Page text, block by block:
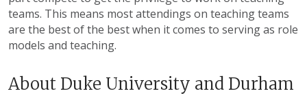
teams. This means most attendings on teaching teams
are the best of the best when it comes to serving as role
models and teaching.
About Duke University and Durham